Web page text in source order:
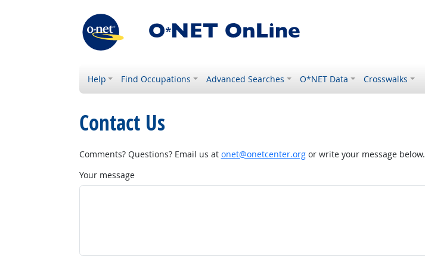
Help Find Occupations Advanced Searches O*NET Data Crosswalks
Contact Us
Comments? Questions? Email us at onet@onetcenter.orgor write your message below.
Your message